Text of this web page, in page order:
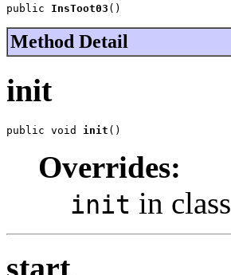
public InsToot03 ()
Method Detail
init
public void init ()
Overrides:
init in class